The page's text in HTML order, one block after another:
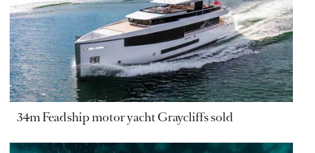
34m Feadship motor yacht Graycliffs sold